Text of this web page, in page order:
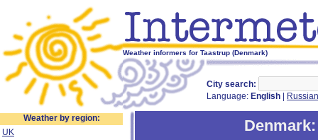
Weather informers for Taastrup (Denmark)
City search:
Language: English Russian
Weather by region:
UK
Denmark